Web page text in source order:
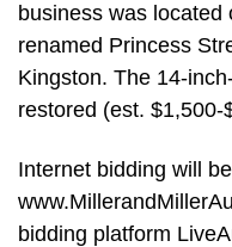
business was
renamed Princess
Kingston. The 14-
restored (est. $1,500-
Internet bidding will
bidding platform